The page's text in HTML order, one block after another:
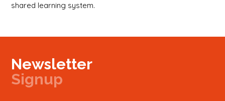
shared learning system.
Newsletter
Signup